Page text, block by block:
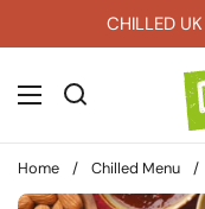
Skip to contentCHILLED
Open menu
Home / Chilled Menu /